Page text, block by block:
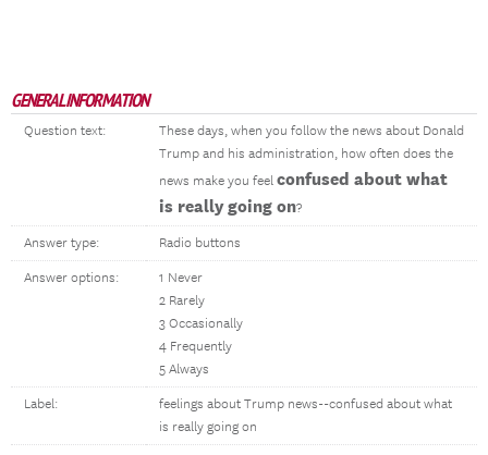
GENERAL INFORMATION
Question text:
These days, when you follow the news about Donald
Trump and his administration, how often does the
news make you feel confused about what
is really going on?
Answer type: Radio buttons
Answer options:
1 Never
2 Rarely
3 Occasionally
4 Frequently
5 Always
Label:
feelings about Trump news--confused about what
is really going on